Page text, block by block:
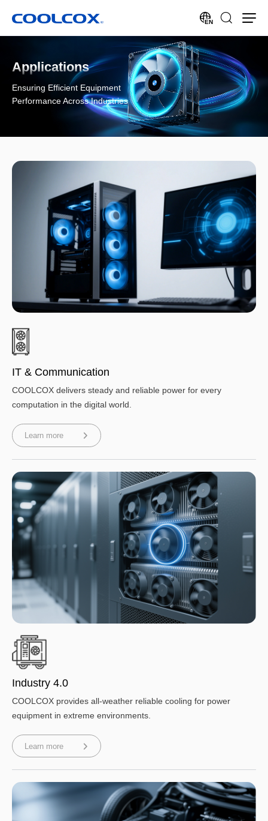
EN
Applications
Ensuring Efficient Equipment
Performance Across Industries
IT & Communication
COOLCOX delivers steady and reliable power for every
computation in the digital world.
Learn more
Industry 4.0
COOLCOX provides all-weather reliable cooling for power
equipment in extreme environments.
Learn more